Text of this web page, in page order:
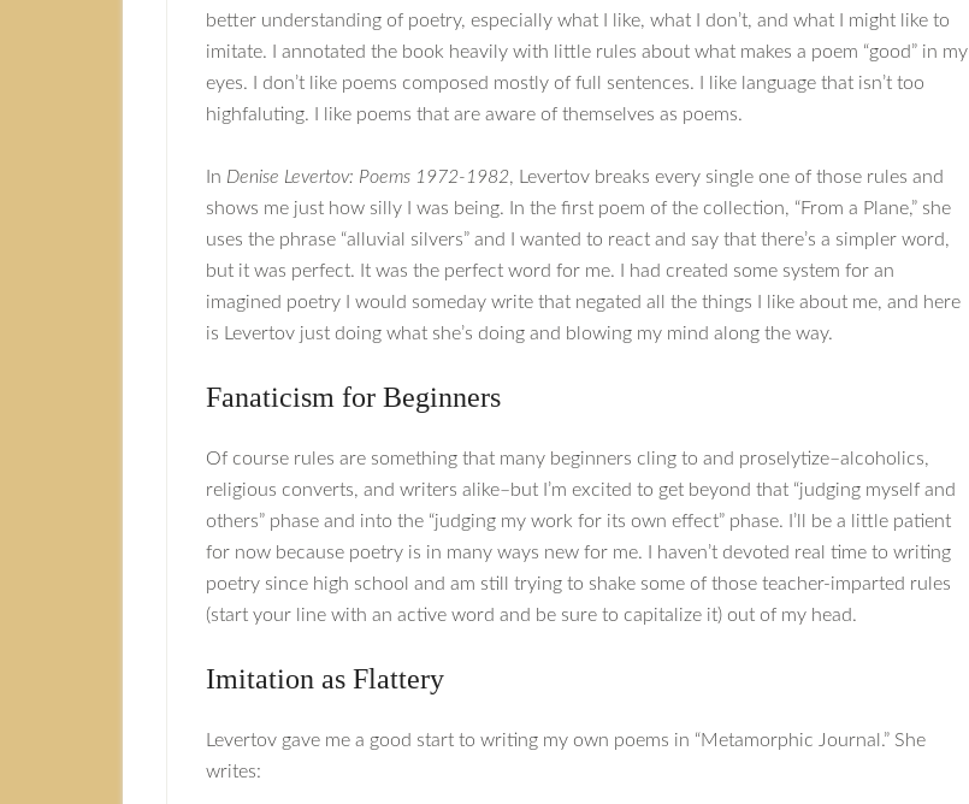
better understanding of poetry, especially what I like, what I don’t, and what I might like to
imitate. I annotated the book heavily with little rules about what makes a poem “good” in my
eyes. I don’t like poems composed mostly of full sentences. I like language that isn’t too
highfaluting. I like poems that are aware of themselves as poems.
In Denise Levertov: Poems 1972-1982, Levertov breaks every single one of those rules and
shows me just how silly I was being. In the first poem of the collection, “From a Plane,” she
uses the phrase “alluvial silvers” and I wanted to react and say that there’s a simpler word,
but it was perfect. It was the perfect word for me. I had created some system for an
imagined poetry I would someday write that negated all the things I like about me, and here
is Levertov just doing what she’s doing and blowing my mind along the way.
Fanaticism for Beginners
Of course rules are something that many beginners cling to and proselytize–alcoholics,
religious converts, and writers alike–but I’m excited to get beyond that “judging myself and
others” phase and into the “judging my work for its own effect” phase. I’ll be a little patient
for now because poetry is in many ways new for me. I haven’t devoted real time to writing
poetry since high school and am still trying to shake some of those teacher-imparted rules
(start your line with an active word and be sure to capitalize it) out of my head.
Imitation as Flattery
Levertov gave me a good start to writing my own poems in “Metamorphic Journal.” She
writes: